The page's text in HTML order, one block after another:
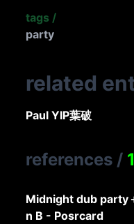
tags /
party
related
Paul YIP葉破
references / 1
Midnight dub party
n B - Posrcard